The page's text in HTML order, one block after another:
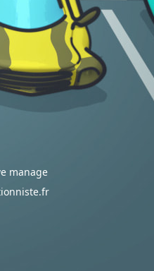
manage